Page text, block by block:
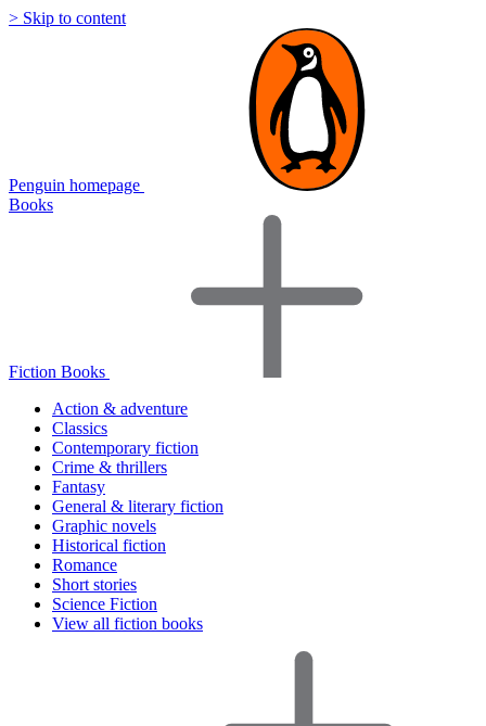
> Skip to content
Penguin homepage
Books
Fiction Books
Action & adventure
Classics
Contemporary fiction
Crime & thrillers
Fantasy
General & literary fiction
Graphic novels
Historical fiction
Romance
Short stories
Science Fiction
View all fiction books